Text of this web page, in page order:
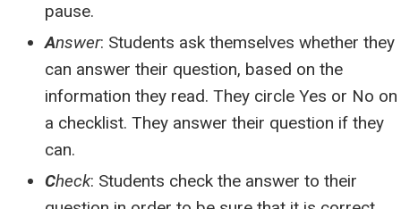
pause.
Answer: Students ask themselves whether they
can answer their question, based on the
information they read. They circle Yes or No on
a checklist. They answer their question if they
can.
Check: Students check the answer to their